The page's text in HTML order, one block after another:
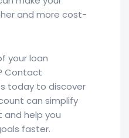
and more cost-
your loan
Contact
today to discover
can simplify
help you
faster.